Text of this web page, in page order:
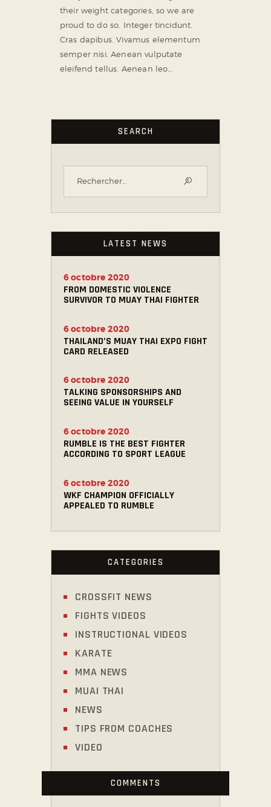
their weight categories, so we are
proud to do so. Integer tincidunt.
Cras dapibus. Vivamus elementum
semper nisi. Aenean vulputate
eleifend tellus. Aenean leo…
SEARCH
LATEST NEWS
FROM DOMESTIC VIOLENCE
SURVIVOR TO MUAY THAI FIGHTER
6 octobre 2020
THAILAND’S MUAY THAI EXPO FIGHT
CARD RELEASED
6 octobre 2020
TALKING SPONSORSHIPS AND
SEEING VALUE IN YOURSELF
6 octobre 2020
RUMBLE IS THE BEST FIGHTER
ACCORDING TO SPORT LEAGUE
6 octobre 2020
WKF CHAMPION OFFICIALLY
APPEALED TO RUMBLE
6 octobre 2020
CATEGORIES
CROSSFIT NEWS
FIGHTS VIDEOS
INSTRUCTIONAL VIDEOS
KARATE
MMA NEWS
MUAI THAI
NEWS
TIPS FROM COACHES
VIDEO
COMMENTS